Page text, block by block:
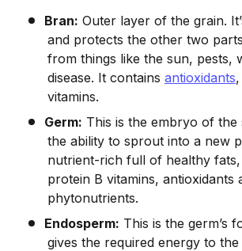
Bran: Outer layer of the grain.
and protects the other two
from things like the sun, pests,
disease. It contains antioxidants
vitamins.
Germ: This is the embryo of the
the ability to sprout into a new
nutrient-rich full of healthy
protein B vitamins, antioxidants
phytonutrients.
Endosperm: This is the germ’s
gives the required energy to